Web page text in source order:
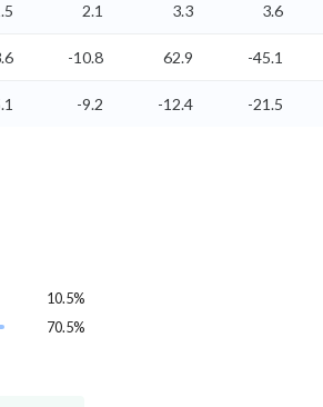
2.1 3.3 3.6
-10.8 62.9 -45.1
-9.2 -12.4 -21.5
10.5%
70.5%